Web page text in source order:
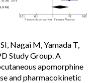
Nagai M, Yamada T,
Study Group. A
apomorphine
and pharmacokinetic